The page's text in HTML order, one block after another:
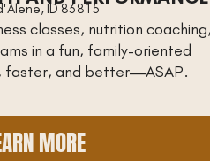
ID 83815
classes, nutrition
in a fun, family-oriented
faster, and better—ASAP.
MORE